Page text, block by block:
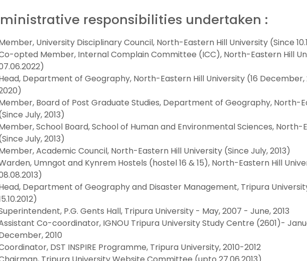
responsibilities undertaken :
University Disciplinary Council, North-Eastern Hill University (Since
opted Member, Internal Complain Committee (ICC), North-Eastern Hill
Department of Geography, North-Eastern Hill University (16 December,
Board of Post Graduate Studies, Department of Geography, North-
July, 2013)
School Board, School of Human and Environmental Sciences, North-
July, 2013)
Academic Council, North-Eastern Hill University (Since July, 2013)
Umngot and Kynrem Hostels (hostel 16 & 15), North-Eastern Hill
Department of Geography and Disaster Management, Tripura
P.G. Gents Hall, Tripura University - May, 2007 - June, 2013
Co-coordinator, IGNOU Tripura University Study Centre (2601)-
2010
DST INSPIRE Programme, Tripura University, 2010-2012